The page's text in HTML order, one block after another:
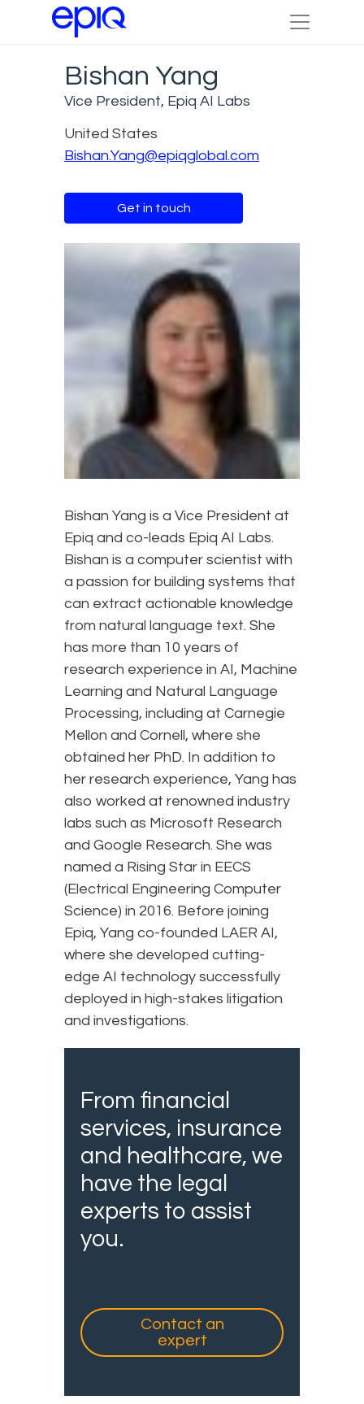
Bishan Yang
Vice President, Epiq AI Labs
United States
Bishan.Yang@epiqglobal.com
Get in touch
Bishan Yang is a Vice President at
Epiq and co-leads Epiq AI Labs.
Bishan is a computer scientist with
a passion for building systems that
can extract actionable knowledge
from natural language text. She
has more than 10 years of
research experience in AI, Machine
Learning and Natural Language
Processing, including at Carnegie
Mellon and Cornell, where she
obtained her PhD. In addition to
her research experience, Yang has
also worked at renowned industry
labs such as Microsoft Research
and Google Research. She was
named a Rising Star in EECS
(Electrical Engineering Computer
Science) in 2016. Before joining
Epiq, Yang co-founded LAER AI,
where she developed cutting-
edge AI technology successfully
deployed in high-stakes litigation
and investigations.
From financial
services, insurance
and healthcare, we
have the legal
experts to assist
you.
Contact an
expert